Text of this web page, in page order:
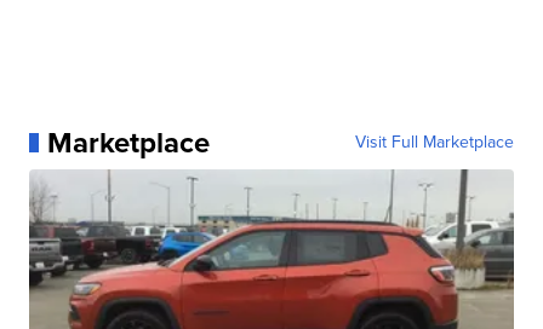
Marketplace Visit Full Marketplace